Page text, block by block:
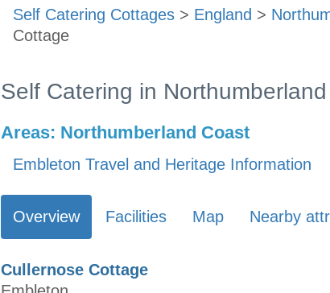
Self Catering Cottages > England >
Cottage
Self Catering in
Areas: Northumberland Coast
Embleton Travel and Heritage Information
Overview Facilities Map Nearby
Cullernose Cottage